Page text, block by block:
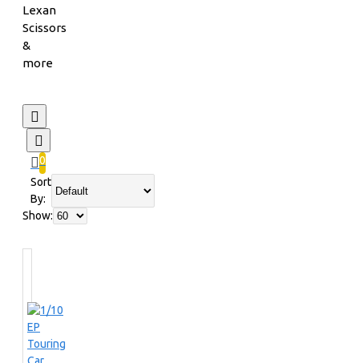
Lexan
Scissors
&
more
0
Sort
By:
Show: